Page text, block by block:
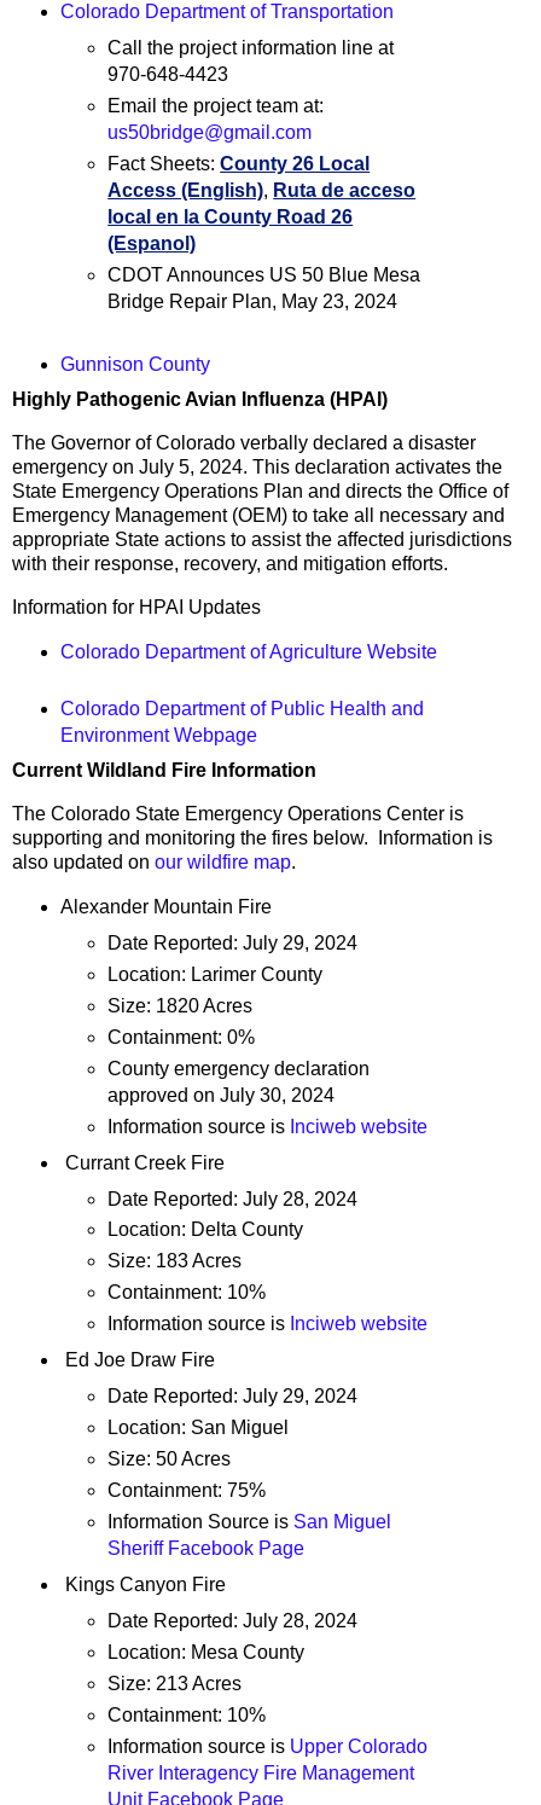
Colorado Department of Transportation
Call the project information line at
970-648-4423
Email the project team at:
us50bridge@gmail.com
Fact Sheets: County 26 Local
Access (English), Ruta de acceso
local en la County Road 26
(Espanol)
CDOT Announces US 50 Blue Mesa
Bridge Repair Plan, May 23, 2024
Gunnison County
Highly Pathogenic Avian Influenza (HPAI)
The Governor of Colorado verbally declared a disaster
emergency on July 5, 2024. This declaration activates the
State Emergency Operations Plan and directs the Office of
Emergency Management (OEM) to take all necessary and
appropriate State actions to assist the affected jurisdictions
with their response, recovery, and mitigation efforts.
Information for HPAI Updates
Colorado Department of Agriculture Website
Colorado Department of Public Health and
Environment Webpage
Current Wildland Fire Information
The Colorado State Emergency Operations Center is
supporting and monitoring the fires below. Information is
also updated on our wildfire map.
Alexander Mountain Fire
Date Reported: July 29, 2024
Location: Larimer County
Size: 1820 Acres
Containment: 0%
County emergency declaration
approved on July 30, 2024
Information source is Inciweb website
Currant Creek Fire
Date Reported: July 28, 2024
Location: Delta County
Size: 183 Acres
Containment: 10%
Information source is Inciweb website
Ed Joe Draw Fire
Date Reported: July 29, 2024
Location: San Miguel
Size: 50 Acres
Containment: 75%
Information Source is San Miguel
Sheriff Facebook Page
Kings Canyon Fire
Date Reported: July 28, 2024
Location: Mesa County
Size: 213 Acres
Containment: 10%
Information source is Upper Colorado
River Interagency Fire Management
Unit Facebook Page